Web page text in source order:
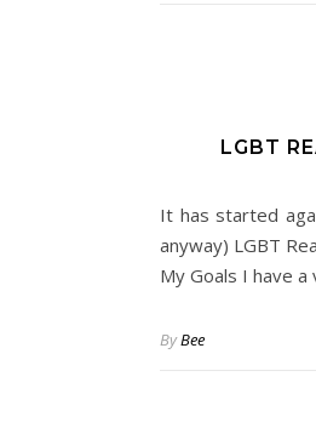
LGBT
It has started
anyway) LGBT
My Goals I have
ByBee